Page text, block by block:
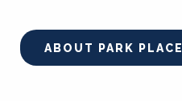
ABOUT PARK PLACE